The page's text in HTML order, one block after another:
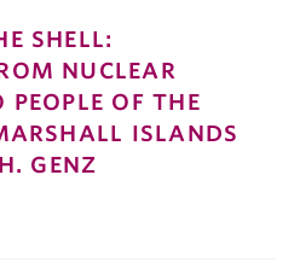
SHELL:
NUCLEAR
PEOPLE OF THE
ISLANDS
GENZ